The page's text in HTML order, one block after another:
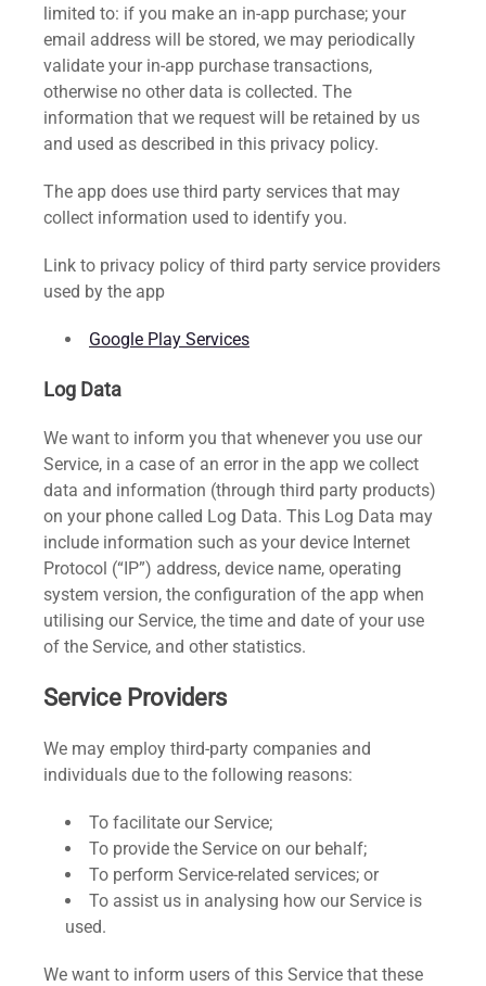
limited to: if you make an in-app purchase; your
email address will be stored, we may periodically
validate your in-app purchase transactions,
otherwise no other data is collected. The
information that we request will be retained by us
and used as described in this privacy policy.
The app does use third party services that may
collect information used to identify you.
Link to privacy policy of third party service providers
used by the app
Google Play Services
Log Data
We want to inform you that whenever you use our
Service, in a case of an error in the app we collect
data and information (through third party products)
on your phone called Log Data. This Log Data may
include information such as your device Internet
Protocol (“IP”) address, device name, operating
system version, the configuration of the app when
utilising our Service, the time and date of your use
of the Service, and other statistics.
Service Providers
We may employ third-party companies and
individuals due to the following reasons:
To facilitate our Service;
To provide the Service on our behalf;
To perform Service-related services; or
To assist us in analysing how our Service is
used.
We want to inform users of this Service that these